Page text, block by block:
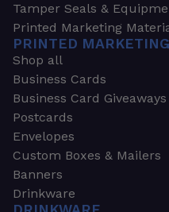
Tamper Seals &
Printed Marketing
PRINTED
Shop all
Business Cards
Business Card Giveaways
Postcards
Envelopes
Custom Boxes & Mailers
Banners
Drinkware